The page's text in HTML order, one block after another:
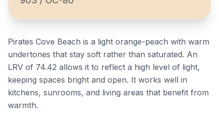
Pirates Cove Beach is a light orange-peach with warm
undertones that stay soft rather than saturated. An
LRV of 74.42 allows it to reflect a high level of light,
keeping spaces bright and open. It works well in
kitchens, sunrooms, and living areas that benefit from
warmth.